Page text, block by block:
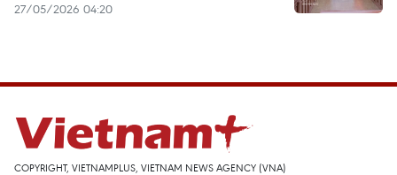
27/05/2026 04:20
COPYRIGHT, VIETNAMPLUS, VIETNAM NEWS AGENCY (VNA)